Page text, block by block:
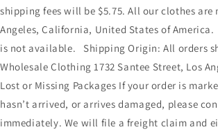
shipping fees will be $5.75. All our clothes are
Angeles, California, United States of
is not available. Shipping Origin: All orders
Wholesale Clothing 1732 Santee Street, Los
Lost or Missing Packages If your order is
hasn’t arrived, or arrives damaged, please
immediately. We will file a freight claim and